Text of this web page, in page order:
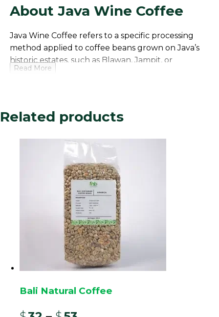
About Java Wine Coffee
Java Wine Coffee refers to a specific processing
method applied to coffee beans grown on Java’s
historic estates, such as Blawan, Jampit, or
Kayumas, located on the Ijen Plateau in East Java.
oldest, established in the Dutch colonial era.
maceration method. Cherries are fermented in
sealed, oxygen-deprived tanks for an extended
period, often with controlled temperature. This
unique fermentation encourages specific
microbial activity and alcohol production,
mimicking wine-making.
The result is a bean with profoundly unique
characteristics: a heavy, syrupy body, remarkably
low acidity, and complex tasting notes of
fermented tropical fruit, red wine, spices, and
often a port-like sweetness. This process
of traditional aged Java into a fruity, winey, and
potent cup, making it a novel and sought-after
Read More
Related products
Bali Natural Coffee